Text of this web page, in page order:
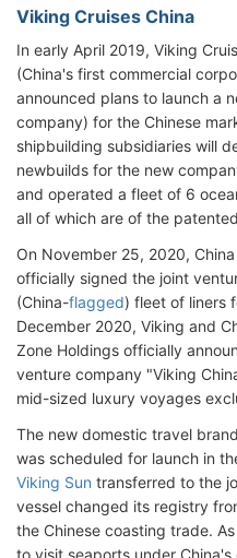
Viking Cruises China
In early April 2019, Viking
(China's first commercial
announced plans to launch a
company) for the Chinese
shipbuilding subsidiaries will
newbuilds for the new
and operated a fleet of 6
all of which are of the
On November 25, 2020,
officially signed the joint
(China-flagged) fleet of liners
December 2020, Viking and
Zone Holdings officially
venture company "Viking
mid-sized luxury voyages
The new domestic travel
was scheduled for launch in
Viking Sun transferred to the
vessel changed its registry
the Chinese coasting trade. As